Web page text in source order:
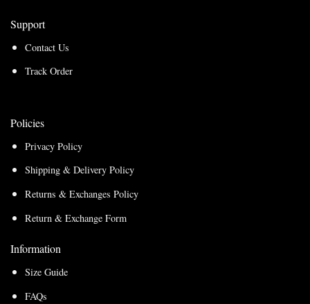
Support
Contact Us
Track Order
Policies
Privacy Policy
Shipping & Delivery Policy
Returns & Exchanges Policy
Return & Exchange Form
Information
Size Guide
FAQs